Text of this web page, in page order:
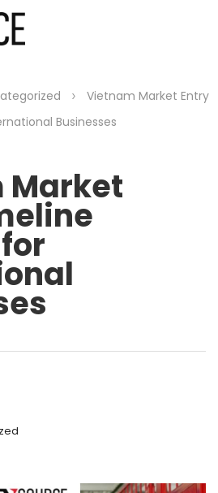
>
Vietnam Market Entry
Businesses
Market